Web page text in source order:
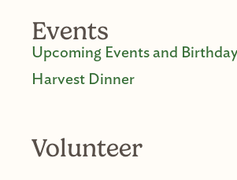
Events
Upcoming Events and
Harvest Dinner
Volunteer